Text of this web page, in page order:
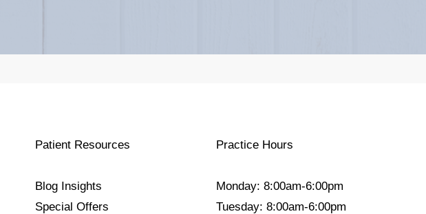
Patient Resources
Blog Insights
Special Offers
Practice Hours
Monday: 8:00am-6:00pm
Tuesday: 8:00am-6:00pm